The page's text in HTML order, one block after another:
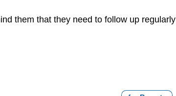
them that they need to follow up regularly